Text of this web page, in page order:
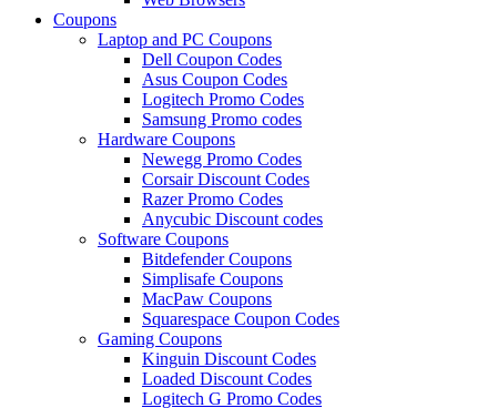
Coupons
Laptop and PC Coupons
Dell Coupon Codes
Asus Coupon Codes
Logitech Promo Codes
Samsung Promo codes
Hardware Coupons
Newegg Promo Codes
Corsair Discount Codes
Razer Promo Codes
Anycubic Discount codes
Software Coupons
Bitdefender Coupons
Simplisafe Coupons
MacPaw Coupons
Squarespace Coupon Codes
Gaming Coupons
Kinguin Discount Codes
Loaded Discount Codes
Logitech G Promo Codes